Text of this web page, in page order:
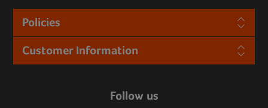
Policies
Customer Information
Follow us